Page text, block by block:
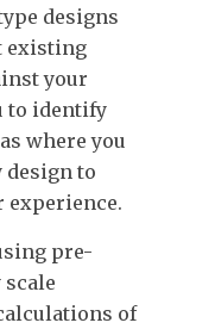
designs
existing
your
to identify
where you
design to
experience.
pre-
of